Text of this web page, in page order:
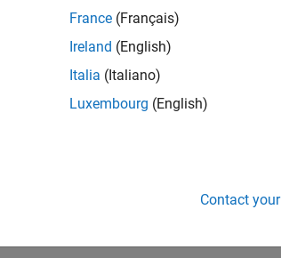
France (Français)
Ireland (English)
Italia (Italiano)
Luxembourg (English)
Contact